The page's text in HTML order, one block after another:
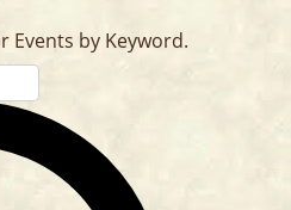
Events by Keyword.